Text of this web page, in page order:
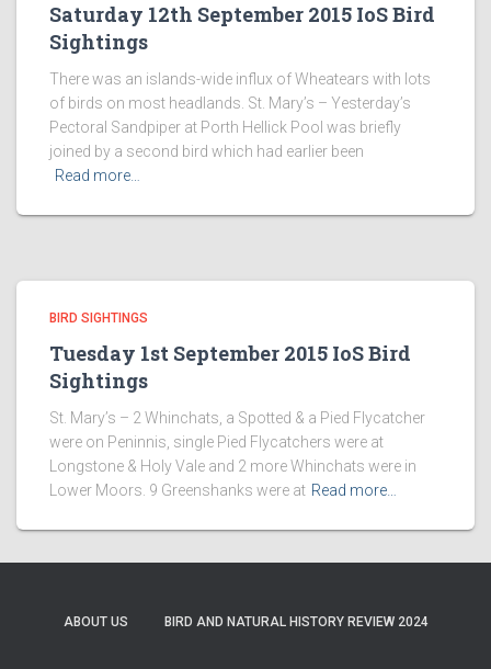
Saturday 12th September 2015 IoS Bird
Sightings
There was an islands-wide influx of Wheatears with lots
of birds on most headlands. St. Mary’s – Yesterday’s
Pectoral Sandpiper at Porth Hellick Pool was briefly
joined by a second bird which had earlier been
Read more…
BIRD SIGHTINGS
Tuesday 1st September 2015 IoS Bird
Sightings
St. Mary’s – 2 Whinchats, a Spotted & a Pied Flycatcher
were on Peninnis, single Pied Flycatchers were at
Longstone & Holy Vale and 2 more Whinchats were in
Lower Moors. 9 Greenshanks were at Read more…
ABOUT US BIRD AND NATURAL HISTORY REVIEW 2024